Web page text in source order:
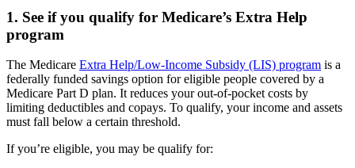
1. See if you qualify for Medicare’s Extra Help
program
The Medicare Extra Help/Low-Income Subsidy (LIS) program is a
federally funded savings option for eligible people covered by a
Medicare Part D plan. It reduces your out-of-pocket costs by
limiting deductibles and copays. To qualify, your income and assets
must fall below a certain threshold.
If you’re eligible, you may be qualify for: